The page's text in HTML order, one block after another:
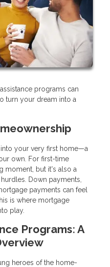
programs can
turn your dream into a
your very first home—a
own. For first-time
moment, but it's also a
Down payments,
payments can feel
is where mortgage
play.
Programs: A
heroes of the home-